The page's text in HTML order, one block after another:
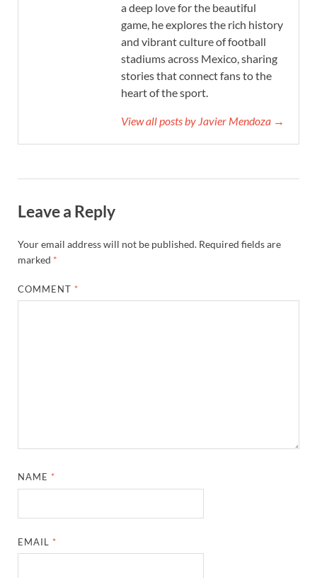
a deep love for the beautiful
game, he explores the rich history
and vibrant culture of football
stadiums across Mexico, sharing
stories that connect fans to the
heart of the sport.
View all posts by Javier Mendoza →
Leave a Reply
Your email address will not be published. Required fields are
marked *
COMMENT *
NAME *
EMAIL *